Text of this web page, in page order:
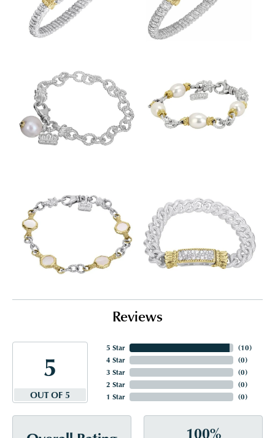
Reviews
5
OUT OF 5
5 Star
4 Star
3 Star
2 Star
1 Star
(10)
(0)
(0)
(0)
(0)
100%